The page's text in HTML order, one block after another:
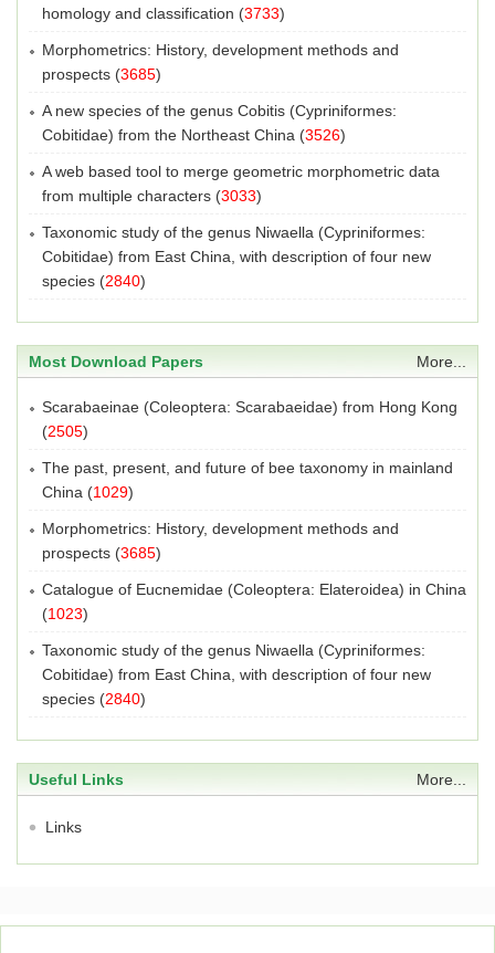
homology and classification (3733)
Morphometrics: History, development methods and
prospects (3685)
A new species of the genus Cobitis (Cypriniformes:
Cobitidae) from the Northeast China (3526)
A web based tool to merge geometric morphometric data
from multiple characters (3033)
Taxonomic study of the genus Niwaella (Cypriniformes:
Cobitidae) from East China, with description of four new
species (2840)
Most Download Papers More...
Scarabaeinae (Coleoptera: Scarabaeidae) from Hong Kong
(2505)
The past, present, and future of bee taxonomy in mainland
China (1029)
Morphometrics: History, development methods and
prospects (3685)
Catalogue of Eucnemidae (Coleoptera: Elateroidea) in China
(1023)
Taxonomic study of the genus Niwaella (Cypriniformes:
Cobitidae) from East China, with description of four new
species (2840)
Useful Links More...
Links